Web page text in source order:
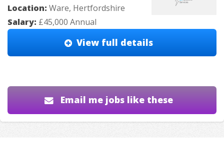
Location: Ware, Hertfordshire
Salary: £45,000 Annual
View full details
Email me jobs like these